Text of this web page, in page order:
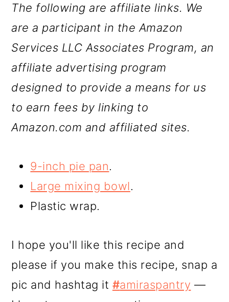
The following are affiliate links. We
are a participant in the Amazon
Services LLC Associates Program, an
affiliate advertising program
designed to provide a means for us
to earn fees by linking to
Amazon.com and affiliated sites.
9-inch pie pan.
Large mixing bowl.
Plastic wrap.
I hope you'll like this recipe and
please if you make this recipe, snap a
pic and hashtag it #amiraspantry —